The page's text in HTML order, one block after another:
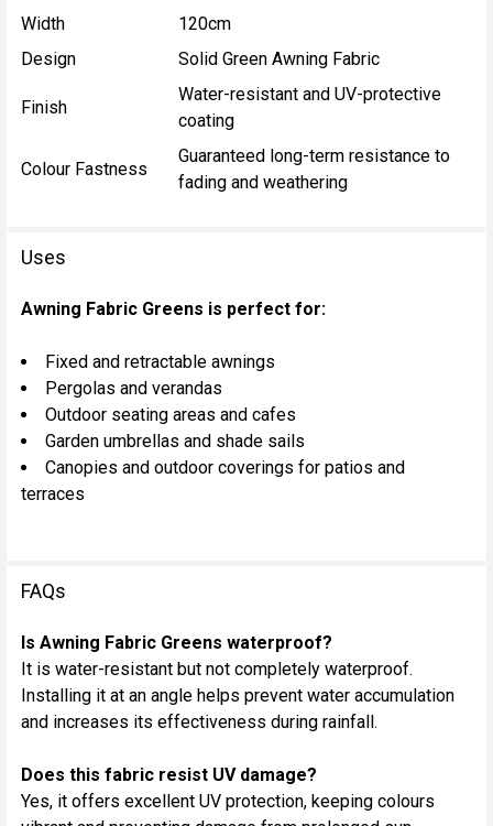
Width
120cm
Design
Solid Green Awning Fabric
Finish
Water-resistant and UV-protective
coating
Colour Fastness
Guaranteed long-term resistance to
fading and weathering
Uses
Awning Fabric Greens is perfect for:
Fixed and retractable awnings
Pergolas and verandas
Outdoor seating areas and cafes
Garden umbrellas and shade sails
Canopies and outdoor coverings for patios and
terraces
FAQs
Is Awning Fabric Greens waterproof?
It is water-resistant but not completely waterproof.
Installing it at an angle helps prevent water accumulation
and increases its effectiveness during rainfall.
Does this fabric resist UV damage?
Yes, it offers excellent UV protection, keeping colours